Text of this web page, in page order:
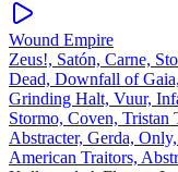
Wound Empire
Zeus!, Satón, Carne,
Dead, Downfall of
Grinding Halt, Vuur,
Stormo, Coven, Tristan
Abstracter, Gerda,
American Traitors,